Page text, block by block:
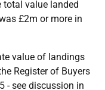
total value landed
£2m or more in
value of landings
Register of Buyers
- see discussion in